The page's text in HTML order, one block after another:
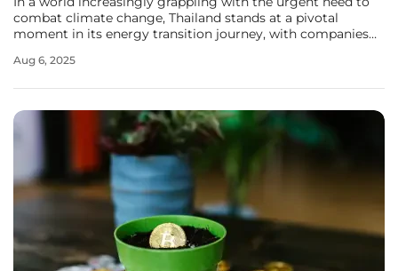
combat climate change, Thailand stands at a pivotal
moment in its energy transition journey, with companies
key players in driving sustainable solutions. This prominent
Aug 6, 2025